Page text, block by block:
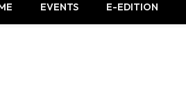
EVENTS E-EDITION